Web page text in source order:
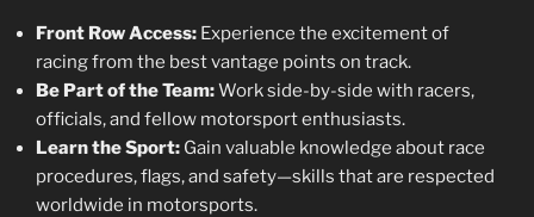
Front Row Access: Experience the excitement of
racing from the best vantage points on track.
Be Part of the Team:Work side-by-side with racers,
officials, and fellow motorsport enthusiasts.
Learn the Sport: Gain valuable knowledge about race
procedures, flags, and safety—skills that are respected
worldwide in motorsports.